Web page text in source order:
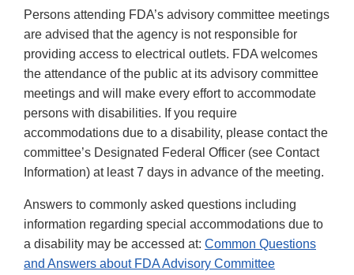
Persons attending FDA’s advisory committee meetings
are advised that the agency is not responsible for
providing access to electrical outlets. FDA welcomes
the attendance of the public at its advisory committee
meetings and will make every effort to accommodate
persons with disabilities. If you require
accommodations due to a disability, please contact the
committee’s Designated Federal Officer (see Contact
Information) at least 7 days in advance of the meeting.
Answers to commonly asked questions including
information regarding special accommodations due to
a disability may be accessed at: Common Questions
and Answers about FDA Advisory Committee